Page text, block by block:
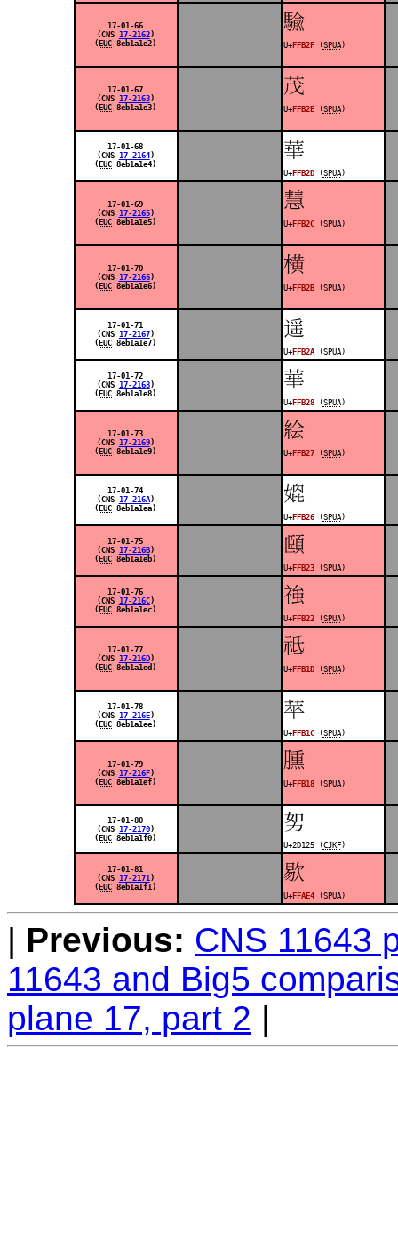
17-01-66
(CNS 17-2162)
( EUC 8eb1a1e2)
󿬯
U+FFB2F(SPUA)
17-01-67
(CNS 17-2163)
( EUC 8eb1a1e3)
󿬮
U+FFB2E(SPUA)
17-01-68
(CNS 17-2164)
( EUC 8eb1a1e4)
󿬭
U+FFB2D(SPUA)
17-01-69
(CNS 17-2165)
( EUC 8eb1a1e5)
󿬬
U+FFB2C(SPUA)
17-01-70
(CNS 17-2166)
( EUC 8eb1a1e6)
󿬫
U+FFB2B(SPUA)
17-01-71
(CNS 17-2167)
( EUC 8eb1a1e7)
󿬪
U+FFB2A(SPUA)
17-01-72
(CNS 17-2168)
( EUC 8eb1a1e8)
󿬨
U+FFB28(SPUA)
17-01-73
(CNS 17-2169)
( EUC 8eb1a1e9)
󿬧
U+FFB27(SPUA)
17-01-74
(CNS 17-216A)
( EUC 8eb1a1ea)
󿬦
U+FFB26(SPUA)
17-01-75
(CNS 17-216B)
( EUC 8eb1a1eb)
󿬣
U+FFB23(SPUA)
17-01-76
(CNS 17-216C)
( EUC 8eb1a1ec)
󿬢
U+FFB22(SPUA)
17-01-77
(CNS 17-216D)
( EUC 8eb1a1ed)
󿬝
U+FFB1D(SPUA)
17-01-78
(CNS 17-216E)
( EUC 8eb1a1ee)
󿬜
U+FFB1C(SPUA)
17-01-79
(CNS 17-216F)
( EUC 8eb1a1ef)
󿬘
U+FFB18(SPUA)
17-01-80
(CNS 17-2170)
( EUC 8eb1a1f0)
𭄥
U+2D125 (CJKF)
17-01-81
(CNS 17-2171 )
( EUC 8eb1a1f1)
󿫤
U+FFAE4(SPUA)
Previous: CNS 11643
11643 and Big5
plane 17, part 2